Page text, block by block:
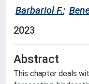
Barbariol F.;
2023
Abstract
This chapter deals